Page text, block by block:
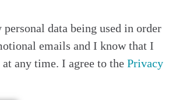
data being used in order
emails and I know that I
any time. I agree to the Privacy